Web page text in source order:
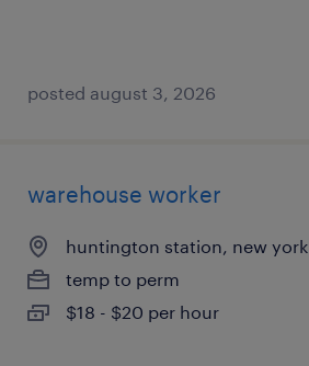
posted august 3, 2026
warehouse worker
huntington station, new york
temp to perm
$18 - $20 per hour